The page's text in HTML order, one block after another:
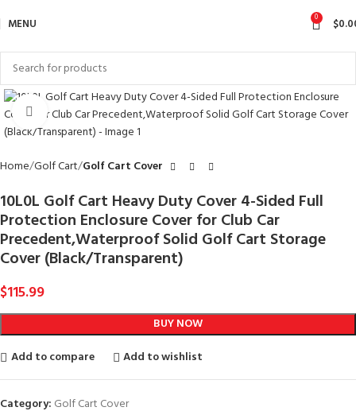
MENU 0 $
Click to enlarge
Home Golf Cart Golf Cart Cover
10L0L Golf Cart Heavy Duty Cover 4-Sided Full
Protection Enclosure Cover for Club Car
Precedent,Waterproof Solid Golf Cart Storage
Cover (Black/Transparent)
$115.99
BUY NOW
Add to compare
Add to wishlist
Category: Golf Cart Cover